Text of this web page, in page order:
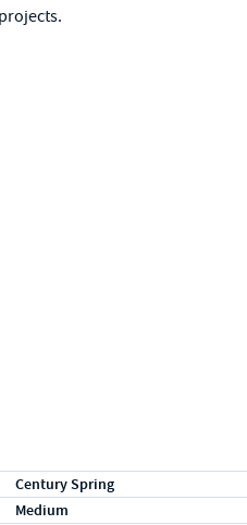
Century Spring
Medium